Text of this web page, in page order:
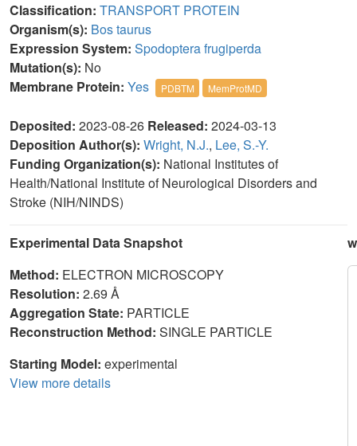
Classification: TRANSPORT PROTEIN
Organism(s): Bos taurus
Expression System: Spodoptera frugiperda
Mutation(s): No
Membrane Protein: Yes PDBTM MemProtMD
Deposited: 2023-08-26 Released: 2024-03-13
Deposition Author(s): Wright, N.J., Lee, S.-Y.
Funding Organization(s): National Institutes of
Health/National Institute of Neurological Disorders and
Stroke (NIH/NINDS)
Experimental Data Snapshot
Method: ELECTRON MICROSCOPY
Resolution: 2.69 Å
Aggregation State: PARTICLE
Reconstruction Method: SINGLE PARTICLE
Starting Model: experimental
View more details